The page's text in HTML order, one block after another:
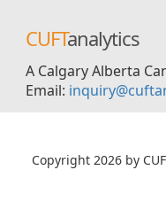
CUFTanalytics
A Calgary Alberta
Email:
Copyright 2026 by